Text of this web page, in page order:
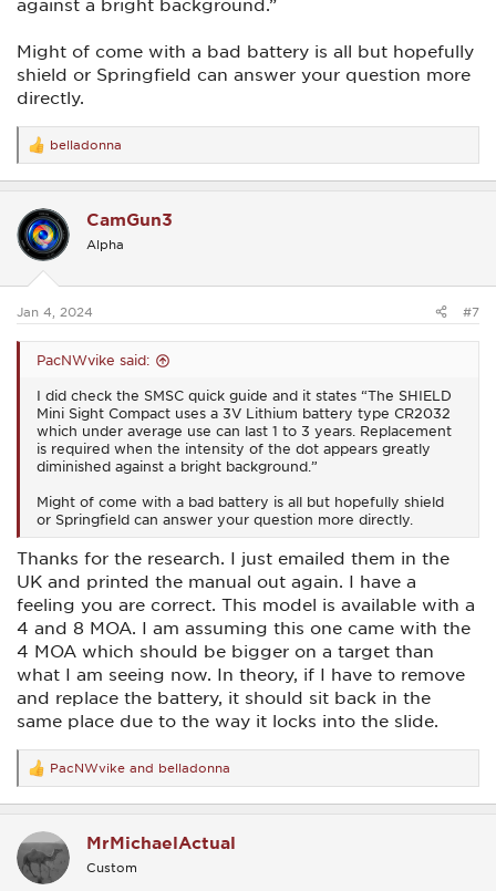
Might of come with a bad battery is all but hopefully
shield or Springfield can answer your question more
directly.
R
e
a
t
i
o
s
belladonna
CamGun3
Alpha
Jan 4, 2024 #7
PacNWvike said:
I did check the SMSC quick guide and it states “The SHIELD
Mini Sight Compact uses a 3V Lithium battery type CR2032
which under average use can last 1 to 3 years. Replacement
is required when the intensity of the dot appears greatly
diminished against a bright background.”
Might of come with a bad battery is all but hopefully shield
or Springfield can answer your question more directly.
Thanks for the research. I just emailed them in the
UK and printed the manual out again. I have a
feeling you are correct. This model is available with a
4 and 8 MOA. I am assuming this one came with the
4 MOA which should be bigger on a target than
what I am seeing now. In theory, if I have to remove
and replace the battery, it should sit back in the
same place due to the way it locks into the slide.
R
e
a
t
i
o
PacNWvike and belladonna
MrMichaelActual
Custom